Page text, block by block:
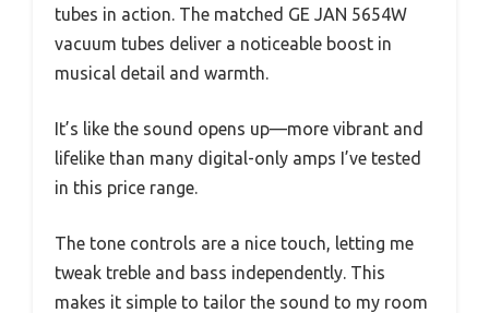
tubes in action. The matched GE JAN 5654W
vacuum tubes deliver a noticeable boost in
musical detail and warmth.
It’s like the sound opens up—more vibrant and
lifelike than many digital-only amps I’ve tested
in this price range.
The tone controls are a nice touch, letting me
tweak treble and bass independently. This
makes it simple to tailor the sound to my room